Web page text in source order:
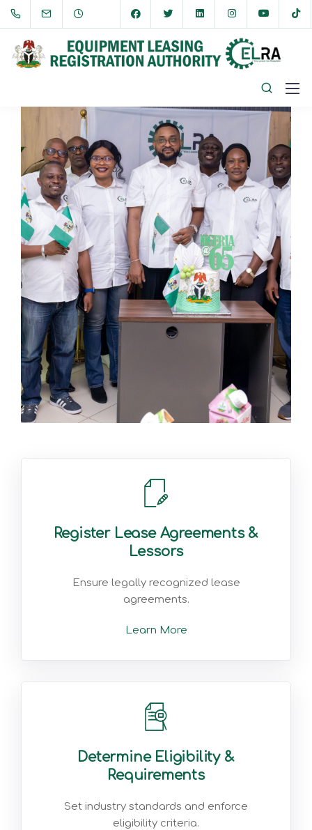
Register Lease Agreements &
Lessors
Ensure legally recognized lease
agreements.
Learn More
Determine Eligibility &
Requirements
Set industry standards and enforce
eligibility criteria.